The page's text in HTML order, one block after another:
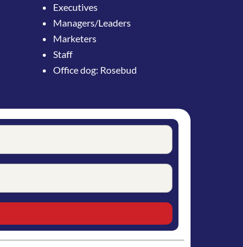
Executives
Managers/Leaders
Marketers
Staff
Office dog: Rosebud